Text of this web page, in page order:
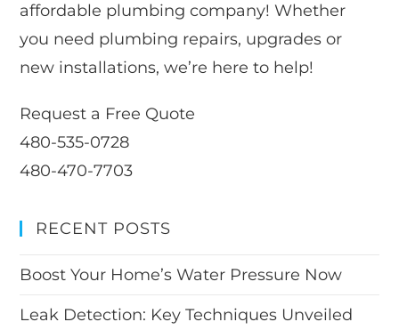
affordable plumbing company! Whether
you need plumbing repairs, upgrades or
new installations, we’re here to help!
Request a Free Quote
480-535-0728
480-470-7703
RECENT POSTS
Boost Your Home’s Water Pressure Now
Leak Detection: Key Techniques Unveiled